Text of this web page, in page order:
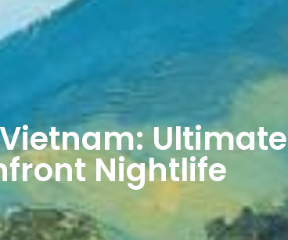
Nightlife